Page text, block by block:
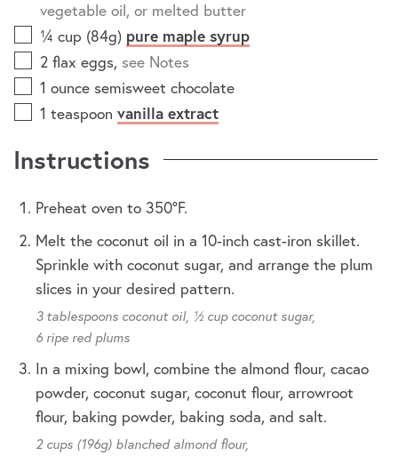
vegetable oil, or melted butter
¼ cup (84g) pure maple syrup
2 flax eggs, see Notes
1 ounce semisweet chocolate
1 teaspoon vanilla extract
Instructions
Preheat oven to 350ºF.
Melt the coconut oil in a 10-inch cast-iron skillet.
Sprinkle with coconut sugar, and arrange the plum
slices in your desired pattern.
3 tablespoons coconut oil, ½ cup coconut sugar,
6 ripe red plums
In a mixing bowl, combine the almond flour, cacao
powder, coconut sugar, coconut flour, arrowroot
flour, baking powder, baking soda, and salt.
2 cups (196g) blanched almond flour,